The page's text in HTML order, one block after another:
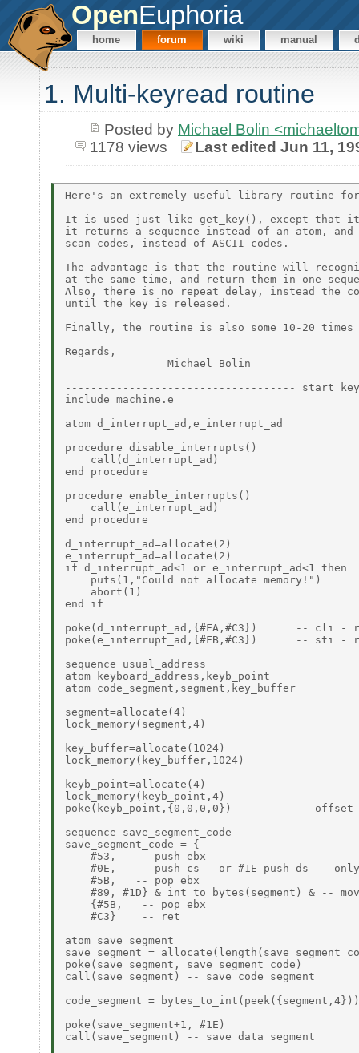
OpenEuphoria
home forum wiki manual
1. Multi-keyread routine
Posted by Michael Bolin
1178 views
Last edited Jun 11,
Here's an extremely useful library routine
It is used just like get_key(), except that
it returns a sequence instead of an atom,
scan codes, instead of ASCII codes.
The advantage is that the routine will
at the same time, and return them in one
Also, there is no repeat delay, instead the
until the key is released.
Finally, the routine is also some 10-20
Regards,
                Michael Bolin
------------------------------------ start
include machine.e
atom d_interrupt_ad,e_interrupt_ad
procedure disable_interrupts()
    call(d_interrupt_ad)
end procedure
procedure enable_interrupts()
    call(e_interrupt_ad)
end procedure
d_interrupt_ad=allocate(2)
e_interrupt_ad=allocate(2)
if d_interrupt_ad<1 or e_interrupt_ad<1 then
    puts(1,"Could not allocate memory!")
    abort(1)
end if
poke(d_interrupt_ad,{#FA,#C3})      -- cli -
poke(e_interrupt_ad,{#FB,#C3})      -- sti -
sequence usual_address
atom keyboard_address,keyb_point
atom code_segment,segment,key_buffer
segment=allocate(4)
lock_memory(segment,4)
key_buffer=allocate(1024)
lock_memory(key_buffer,1024)
keyb_point=allocate(4)
lock_memory(keyb_point,4)
poke(keyb_point,{0,0,0,0})          -- offset
sequence save_segment_code
save_segment_code = {
    #53,   -- push ebx
#0E,   -- push cs   or #1E push ds --
    #5B,   -- pop ebx
#89, #1D} & int_to_bytes(segment) & --
    {#5B,   -- pop ebx
    #C3}    -- ret
atom save_segment
save_segment =
poke(save_segment, save_segment_code)
call(save_segment) -- save code segment
code_segment = bytes_to_int(peek({segment,4}))
poke(save_segment+1, #1E)
call(save_segment) -- save data segment